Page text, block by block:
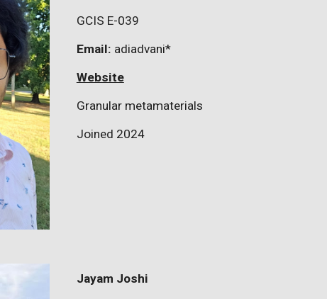
GCIS E-039
Email: adiadvani*
Website
Granular metamaterials
Joined 2024
Jayam Joshi